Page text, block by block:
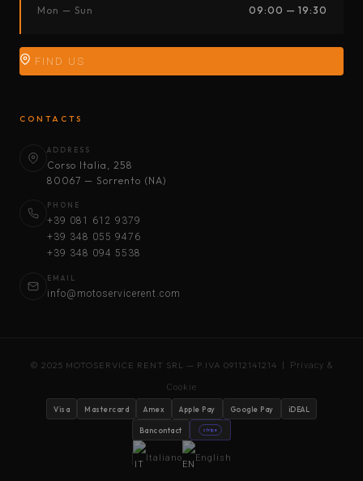
Mon — Sun 09:00 — 19:30
FIND US
CONTACTS
ADDRESS
Corso Italia, 258
80067 — Sorrento (NA)
PHONE
+39 081 612 9379
+39 348 055 9476
+39 348 094 5538
EMAIL
info@motoservicerent.com
© 2025 MOTOSERVICE RENT SRL — P.IVA 09112141214 | Privacy &
Cookie
Visa Mastercard Amex Apple Pay Google Pay iDEAL
Bancontact stripe
Italiano English